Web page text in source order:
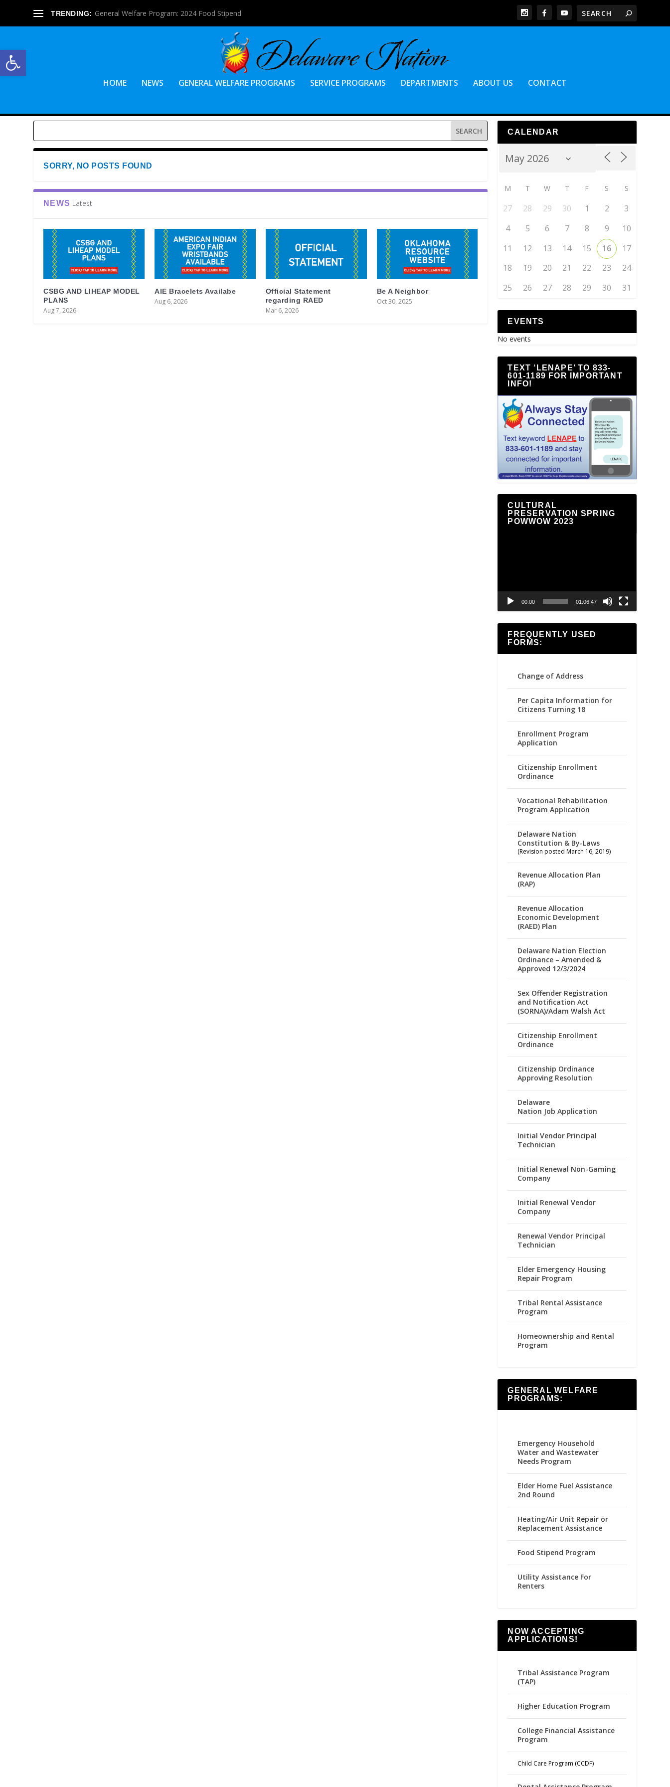
Open toolbar
TRENDING: General Welfare Program: 2024 Food Stipend
HOME NEWS GENERAL WELFARE PROGRAMS SERVICE PROGRAMS DEPARTMENTS ABOUT US CONTACT
SORRY, NO POSTS FOUND
NEWS Latest
CSBG AND LIHEAP MODEL
PLANS
Aug 7, 2026
AIE Bracelets Availabe
Aug 6, 2026
Official Statement
regarding RAED
Mar 6, 2026
Be A Neighbor
Oct 30, 2025
CALENDAR
M T W T F S S
27 28 29 30 1 2
3
4
5 6 7 8 9
10
11
12 13 14 15 16
17
18
19 20 21 22 23
24
25
26 27 28 29 30 31
EVENTS
No events
TEXT ‘LENAPE’ TO 833-
601-1189 FOR IMPORTANT
INFO!
CULTURAL
PRESERVATION SPRING
POWWOW 2023
00:00 01:06:47
FREQUENTLY USED
FORMS:
Change of Address
Per Capita Information for
Citizens Turning 18
Enrollment Program
Application
Citizenship Enrollment
Ordinance
Vocational Rehabilitation
Program Application
Delaware Nation
Constitution & By-Laws
(Revision posted March 16, 2019)
Revenue Allocation Plan
(RAP)
Revenue Allocation
Economic Development
(RAED) Plan
Delaware Nation Election
Ordinance – Amended &
Approved 12/3/2024
Sex Offender Registration
and Notification Act
(SORNA)/Adam Walsh Act
Citizenship Enrollment
Ordinance
Citizenship Ordinance
Approving Resolution
Delaware
Nation Job Application
Initial Vendor Principal
Technician
Initial Renewal Non-Gaming
Company
Initial Renewal Vendor
Company
Renewal Vendor Principal
Technician
Elder Emergency Housing
Repair Program
Tribal Rental Assistance
Program
Homeownership and Rental
Program
GENERAL WELFARE
PROGRAMS:
Emergency Household
Water and Wastewater
Needs Program
Elder Home Fuel Assistance
2nd Round
Heating/Air Unit Repair or
Replacement Assistance
Food Stipend Program
Utility Assistance For
Renters
NOW ACCEPTING
APPLICATIONS!
Tribal Assistance Program
(TAP)
Higher Education Program
College Financial Assistance
Program
Child Care Program (CCDF)